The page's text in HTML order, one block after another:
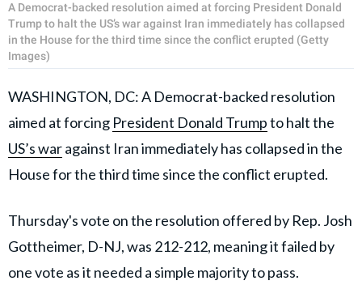
A Democrat-backed resolution aimed at forcing President Donald
Trump to halt the US’s war against Iran immediately has collapsed
in the House for the third time since the conflict erupted (Getty
Images)
WASHINGTON, DC: A Democrat-backed resolution
aimed at forcing President Donald Trumpto halt the
US’s waragainst Iran immediately has collapsed in the
House for the third time since the conflict erupted.
Thursday's vote on the resolution offered by Rep. Josh
Gottheimer, D-NJ, was 212-212, meaning it failed by
one vote as it needed a simple majority to pass.